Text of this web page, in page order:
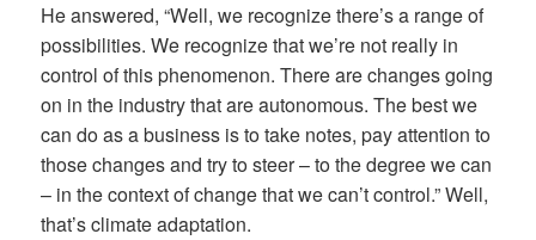
He answered, “Well, we recognize there’s a range of
possibilities. We recognize that we’re not really in
control of this phenomenon. There are changes going
on in the industry that are autonomous. The best we
can do as a business is to take notes, pay attention to
those changes and try to steer – to the degree we can
– in the context of change that we can’t control.” Well,
that’s climate adaptation.